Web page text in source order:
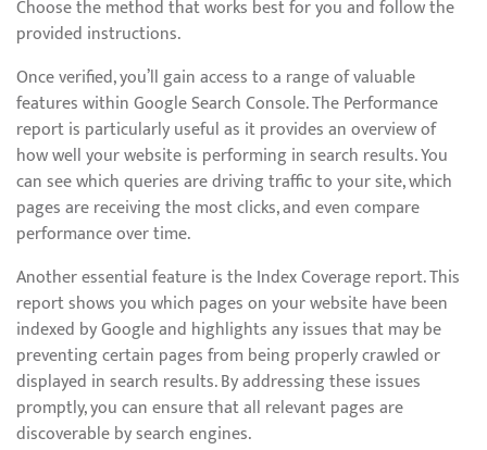
Choose the method that works best for you and follow the
provided instructions.
Once verified, you’ll gain access to a range of valuable
features within Google Search Console. The Performance
report is particularly useful as it provides an overview of
how well your website is performing in search results. You
can see which queries are driving traffic to your site, which
pages are receiving the most clicks, and even compare
performance over time.
Another essential feature is the Index Coverage report. This
report shows you which pages on your website have been
indexed by Google and highlights any issues that may be
preventing certain pages from being properly crawled or
displayed in search results. By addressing these issues
promptly, you can ensure that all relevant pages are
discoverable by search engines.